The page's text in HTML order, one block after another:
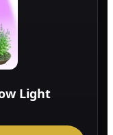
Light